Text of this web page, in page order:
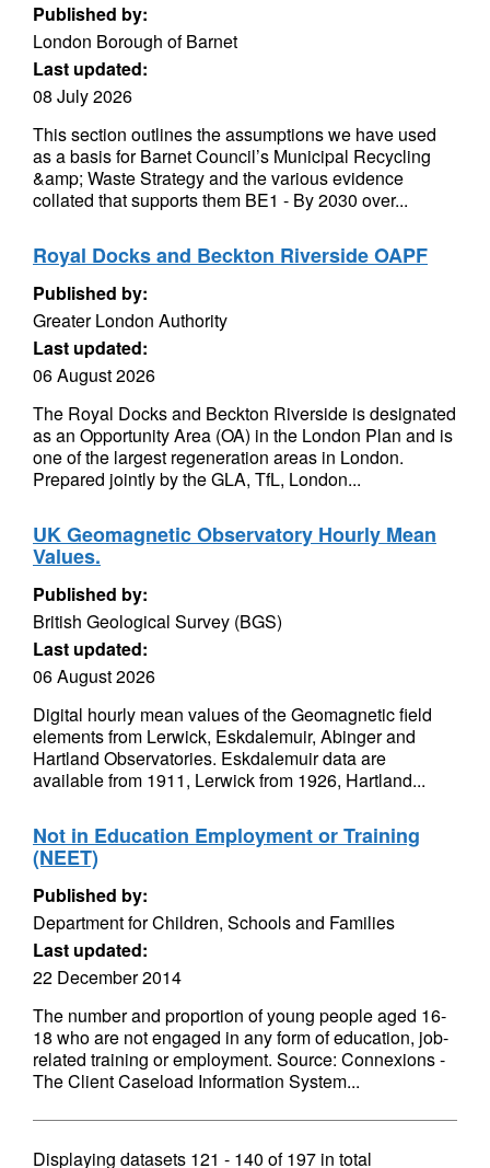
Published by:
London Borough of Barnet
Last updated:
08 July 2026
This section outlines the assumptions we have used
as a basis for Barnet Council’s Municipal Recycling
&amp; Waste Strategy and the various evidence
collated that supports them BE1 - By 2030 over...
Royal Docks and Beckton Riverside OAPF
Published by:
Greater London Authority
Last updated:
06 August 2026
The Royal Docks and Beckton Riverside is designated
as an Opportunity Area (OA) in the London Plan and is
one of the largest regeneration areas in London.
Prepared jointly by the GLA, TfL, London...
UK Geomagnetic Observatory Hourly Mean
Values.
Published by:
British Geological Survey (BGS)
Last updated:
06 August 2026
Digital hourly mean values of the Geomagnetic field
elements from Lerwick, Eskdalemuir, Abinger and
Hartland Observatories. Eskdalemuir data are
available from 1911, Lerwick from 1926, Hartland...
Not in Education Employment or Training
(NEET)
Published by:
Department for Children, Schools and Families
Last updated:
22 December 2014
The number and proportion of young people aged 16-
18 who are not engaged in any form of education, job-
related training or employment. Source: Connexions -
The Client Caseload Information System...
Displaying datasets 121 - 140 of197 in total